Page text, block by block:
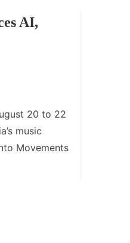
AI,
20 to 22
music
Movements